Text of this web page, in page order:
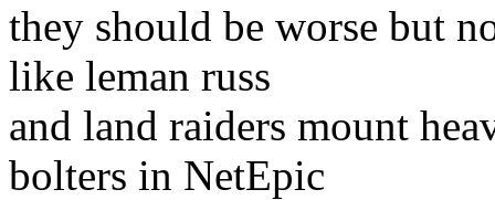
they should be worse but
like leman russ
and land raiders mount
bolters in NetEpic